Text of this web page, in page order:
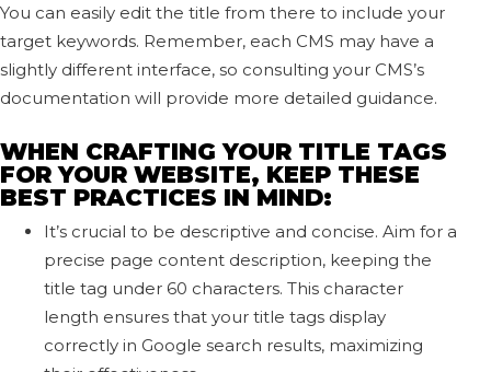
You can easily edit the title from there to include your
target keywords. Remember, each CMS may have a
slightly different interface, so consulting your CMS’s
documentation will provide more detailed guidance.
WHEN CRAFTING YOUR TITLE TAGS
FOR YOUR WEBSITE, KEEP THESE
BEST PRACTICES IN MIND:
It’s crucial to be descriptive and concise. Aim for a
precise page content description, keeping the
title tag under 60 characters. This character
length ensures that your title tags display
correctly in Google search results, maximizing